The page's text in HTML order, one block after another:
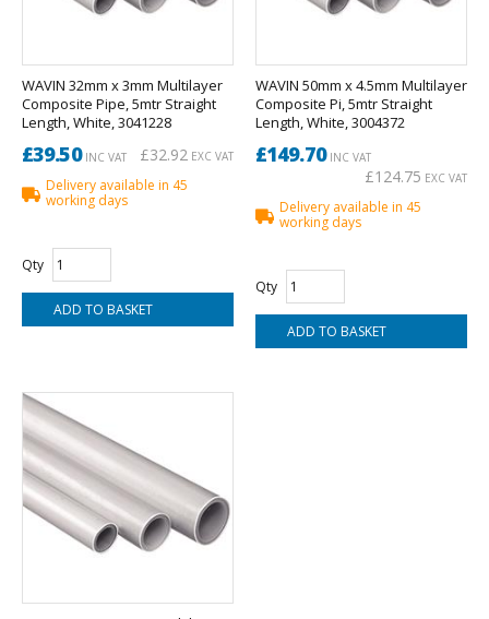
WAVIN 32mm x 3mm Multilayer
Composite Pipe, 5mtr Straight
Length, White, 3041228
£39.50INC VAT £32.92 EXC VAT
Delivery available in 45
working days
Qty
WAVIN 50mm x 4.5mm Multilayer
Composite Pi, 5mtr Straight
Length, White, 3004372
£149.70INC VAT
£124.75 EXC VAT
Delivery available in 45
working days
Qty